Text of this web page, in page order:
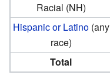
Racial (NH)
Hispanic or Latino(any
race)
Total